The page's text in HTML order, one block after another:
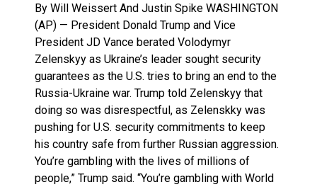
By Will Weissert And Justin Spike WASHINGTON
(AP) — President Donald Trump and Vice
President JD Vance berated Volodymyr
Zelenskyy as Ukraine’s leader sought security
guarantees as the U.S. tries to bring an end to the
Russia-Ukraine war. Trump told Zelenskyy that
doing so was disrespectful, as Zelenskky was
pushing for U.S. security commitments to keep
his country safe from further Russian aggression.
You’re gambling with the lives of millions of
people,” Trump said. “You’re gambling with World